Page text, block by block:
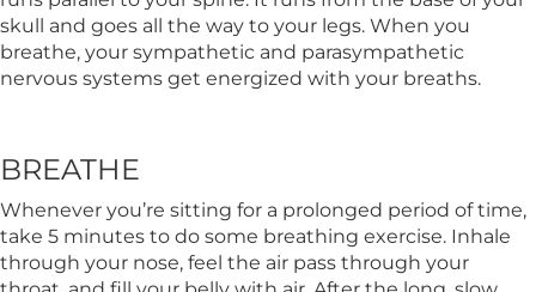
skull and goes all the way to your legs. When you
breathe, your sympathetic and parasympathetic
nervous systems get energized with your breaths.
BREATHE
Whenever you’re sitting for a prolonged period of time,
take 5 minutes to do some breathing exercise. Inhale
through your nose, feel the air pass through your